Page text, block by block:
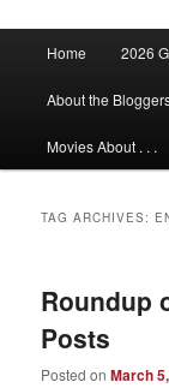
Home 2026
About the
Movies About . . .
TAG ARCHIVES:
Roundup
Posts
Posted onMarch